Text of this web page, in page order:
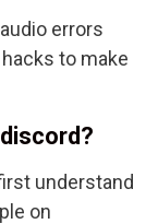
errors
to make
understand
on